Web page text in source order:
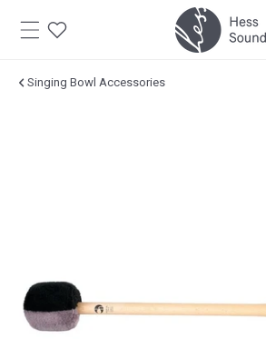
Skip to
content
Singing Bowl Accessories